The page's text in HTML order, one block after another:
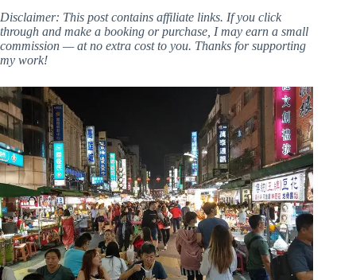
Disclaimer: This post contains affiliate links. If you click
through and make a booking or purchase, I may earn a small
commission — at no extra cost to you. Thanks for supporting
my work!